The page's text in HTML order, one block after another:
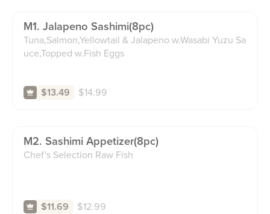
M1. Jalapeno Sashimi(8pc)
Tuna,Salmon,Yellowtail & Jalapeno w.Wasabi Yuzu Sa
uce,Topped w.Fish Eggs
$13.49 $14.99
M2. Sashimi Appetizer(8pc)
Chef's Selection Raw Fish
$11.69 $12.99